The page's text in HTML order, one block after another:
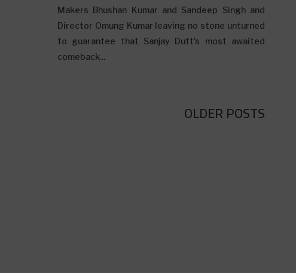
Makers Bhushan Kumar and Sandeep Singh and
Director Omung Kumar leaving no stone unturned
to guarantee that Sanjay Dutt's most awaited
comeback...
OLDER POSTS